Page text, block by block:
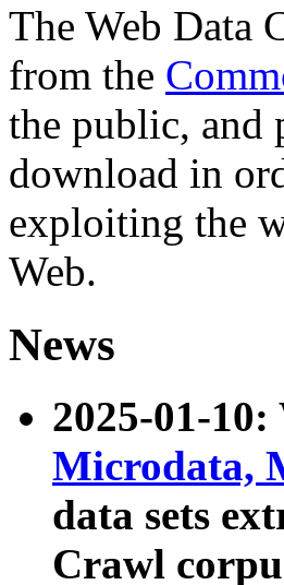
The Web Data
from the
the public, and
download in
exploiting the
Web.
News
2025-01-
Microdata,
data sets
Crawl